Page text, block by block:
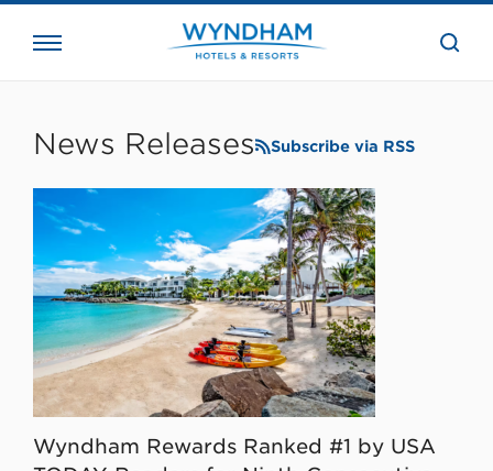
the
News Releases Subscribe via RSS
Wyndham Rewards Ranked #1 by USA